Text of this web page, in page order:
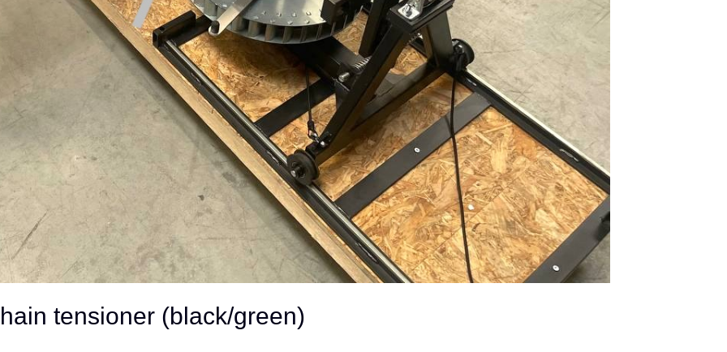
tensioner (black/green)